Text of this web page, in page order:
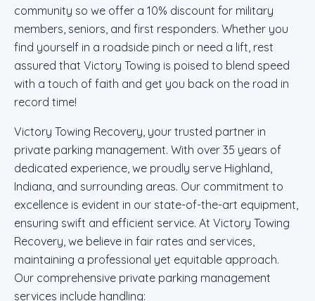
community so we offer a 10% discount for military
members, seniors, and first responders. Whether you
find yourself in a roadside pinch or need a lift, rest
assured that Victory Towing is poised to blend speed
with a touch of faith and get you back on the road in
record time!
Victory Towing Recovery, your trusted partner in
private parking management. With over 35 years of
dedicated experience, we proudly serve Highland,
Indiana, and surrounding areas. Our commitment to
excellence is evident in our state-of-the-art equipment,
ensuring swift and efficient service. At Victory Towing
Recovery, we believe in fair rates and services,
maintaining a professional yet equitable approach.
Our comprehensive private parking management
services include handling: